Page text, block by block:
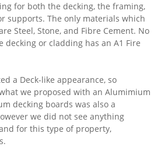
for both the decking, the framing,
supports. The only materials which
Steel, Stone, and Fibre Cement. No
decking or cladding has an A1 Fire
a Deck-like appearance, so
we proposed with an Alumimium
decking boards was also a
we did not see anything
for this type of property,